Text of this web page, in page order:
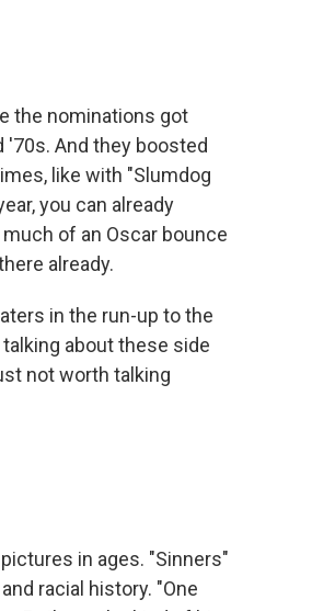
the nominations got
'70s. And they boosted
like with "Slumdog
you can already
of an Oscar bounce
already.
in the run-up to the
about these side
not worth talking
in ages. "Sinners"
racial history. "One